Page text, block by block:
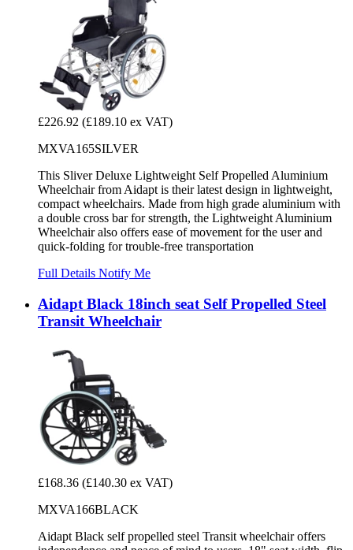
£226.92 (£189.10 ex VAT)
MXVA165SILVER
This Sliver Deluxe Lightweight Self Propelled Aluminium
Wheelchair from Aidapt is their latest design in lightweight,
compact wheelchairs. Made from high grade aluminium with
a double cross bar for strength, the Lightweight Aluminium
Wheelchair also offers ease of movement for the user and
quick-folding for trouble-free transportation
Full Details Notify Me
Aidapt Black 18inch seat Self Propelled Steel
Transit Wheelchair
£168.36 (£140.30 ex VAT)
MXVA166BLACK
Aidapt Black self propelled steel Transit wheelchair offers